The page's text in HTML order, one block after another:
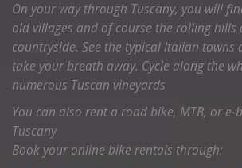
On your way through Tuscany, you will
old villages and of course the rolling hills
countryside. See the typical Italian towns
take your breath away. Cycle along the
numerous Tuscan vineyards
You can also rent a road bike, MTB, or e-
Tuscany
Book your online bike rentals through: